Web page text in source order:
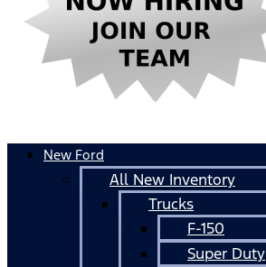
New Ford
All New Inventory
Trucks
F-150
Super Duty